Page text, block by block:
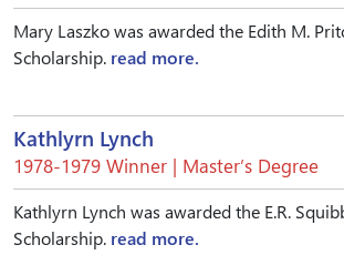
Mary Laszko was awarded the Edith M.
Scholarship. read more.
Kathlyrn Lynch
1978-1979 Winner | Master’s Degree
Kathlyrn Lynch was awarded the E.R.
Scholarship. read more.